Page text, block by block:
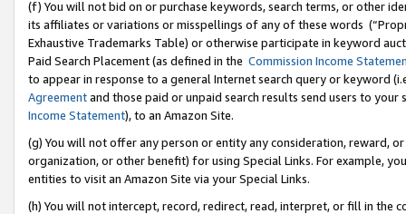
(f) You will not bid on or purchase keywords, search terms, or other
its affiliates or variations or misspellings of any of these words
Exhaustive Trademarks Table) or otherwise participate in keyword
Paid Search Placement (as defined in the Commission Income
to appear in response to a general Internet search query or keyword
Agreementand those paid or unpaid search results send users to
Income Statement), to an Amazon Site.
(g) You will not offer any person or entity any consideration, reward,
organization, or other benefit) for using Special Links. For example,
entities to visit an Amazon Site via your Special Links.
(h) You will not intercept, record, redirect, read, interpret, or fill in